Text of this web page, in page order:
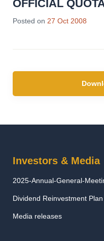
OFFICIAL
Posted on 27 Oct 2008
Investors & Media
2025-Annual-General-
Dividend Reinvestment
Media releases